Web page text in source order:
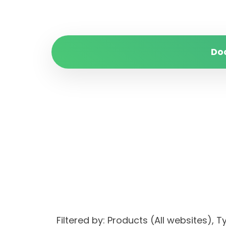
Filtered by: Products (All